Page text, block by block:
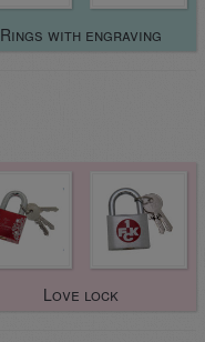
Rings with engraving
Love lock